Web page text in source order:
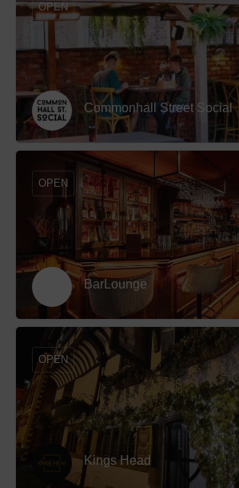
Commonhall Street Social
OPEN
BarLounge
OPEN
Kings Head
OPEN